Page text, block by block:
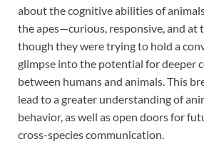
about the cognitive abilities of
the apes—curious, responsive, and at
though they were trying to hold a
glimpse into the potential for deeper
between humans and animals. This
lead to a greater understanding of
behavior, as well as open doors for
cross-species communication.